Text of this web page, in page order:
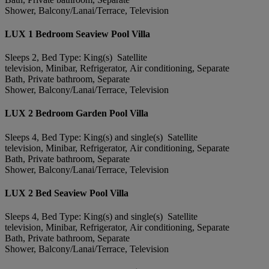
Shower, Balcony/Lanai/Terrace, Television
LUX 1 Bedroom Seaview Pool Villa
Sleeps 2, Bed Type: King(s) Satellite
television, Minibar, Refrigerator, Air conditioning, Separate
Bath, Private bathroom, Separate
Shower, Balcony/Lanai/Terrace, Television
LUX 2 Bedroom Garden Pool Villa
Sleeps 4, Bed Type: King(s) and single(s) Satellite
television, Minibar, Refrigerator, Air conditioning, Separate
Bath, Private bathroom, Separate
Shower, Balcony/Lanai/Terrace, Television
LUX 2 Bed Seaview Pool Villa
Sleeps 4, Bed Type: King(s) and single(s) Satellite
television, Minibar, Refrigerator, Air conditioning, Separate
Bath, Private bathroom, Separate
Shower, Balcony/Lanai/Terrace, Television